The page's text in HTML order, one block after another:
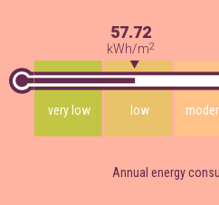
very low low
57.72
kWh/m2
Annual energy